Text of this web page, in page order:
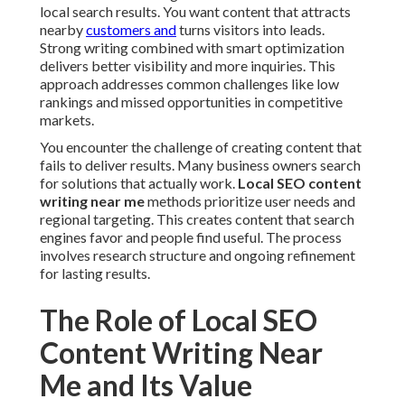
local search results. You want content that attracts
nearbycustomers andturns visitors into leads.
Strong writing combined with smart optimization
delivers better visibility and more inquiries. This
approach addresses common challenges like low
rankings and missed opportunities in competitive
markets.
You encounter the challenge of creating content that
fails to deliver results. Many business owners search
for solutions that actually work. Local SEO content
writing near memethods prioritize user needs and
regional targeting. This creates content that search
engines favor and people find useful. The process
involves research structure and ongoing refinement
for lasting results.
The Role of Local SEO
Content Writing Near
Me and Its Value